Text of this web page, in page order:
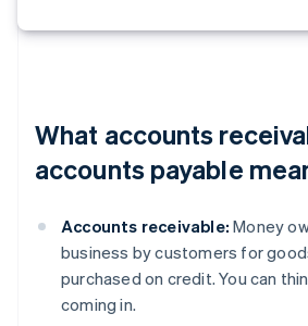
What accounts
accounts payable
Accounts receivable: Money
business by customers for
purchased on credit. You can
coming in.